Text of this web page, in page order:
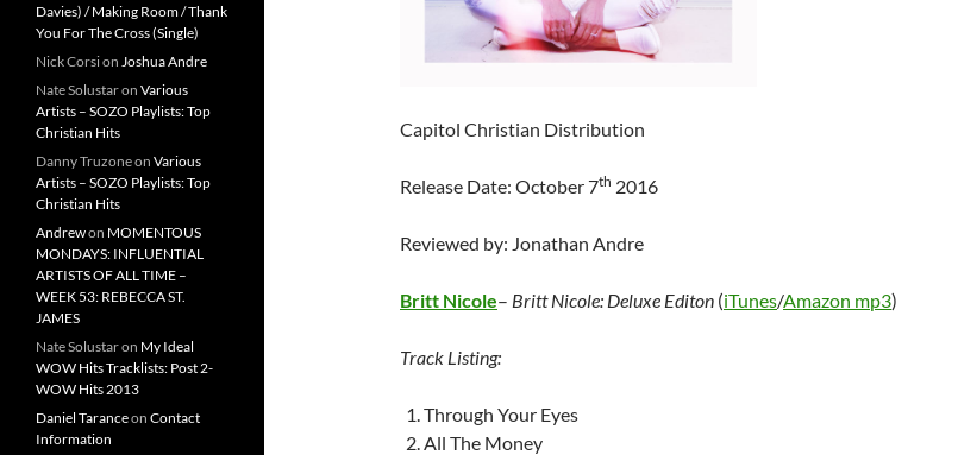
Capitol Christian Distribution
Release Date: October 7th 2016
Reviewed by: Jonathan Andre
Britt Nicole– Britt Nicole: Deluxe Editon (iTunes/Amazon mp3)
Track Listing:
Through Your Eyes
All The Money
Davies) / Making Room / Thank
You For The Cross (Single)
Nick Corsion Joshua Andre
Nate Solustaron Various
Artists – SOZO Playlists: Top
Christian Hits
Danny Truzoneon Various
Artists – SOZO Playlists: Top
Christian Hits
Andrewon MOMENTOUS
MONDAYS: INFLUENTIAL
ARTISTS OF ALL TIME –
WEEK 53: REBECCA ST.
JAMES
Nate Solustaron My Ideal
WOW Hits Tracklists: Post 2-
WOW Hits 2013
Daniel Taranceon Contact
Information